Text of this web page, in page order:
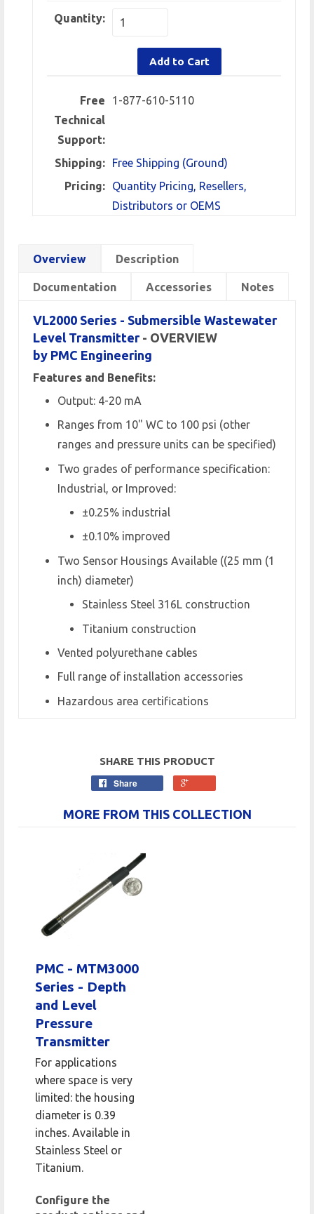
Quantity:
Add to Cart
Free
Technical
Support:
1-877-610-5110
Shipping:
Free Shipping (Ground)
Pricing:
Quantity Pricing, Resellers,
Distributors or OEMS
Overview Description
Documentation Accessories Notes
VL2000 Series - Submersible Wastewater
Level Transmitter- OVERVIEW
by PMC Engineering
Features and Benefits:
Output: 4-20 mA
Ranges from 10" WC to 100 psi (other
ranges and pressure units can be specified)
Two grades of performance specification:
Industrial, or Improved:
±0.25% industrial
±0.10% improved
Two Sensor Housings Available ((25 mm (1
inch) diameter)
Stainless Steel 316L construction
Titanium construction
Vented polyurethane cables
Full range of installation accessories
Hazardous area certifications
SHARE THIS PRODUCT
Share
MORE FROM THIS COLLECTION
PMC - MTM3000
Series - Depth
and Level
Pressure
Transmitter
For applications
where space is very
limited: the housing
diameter is 0.39
inches. Available in
Stainless Steel or
Titanium.
Configure the